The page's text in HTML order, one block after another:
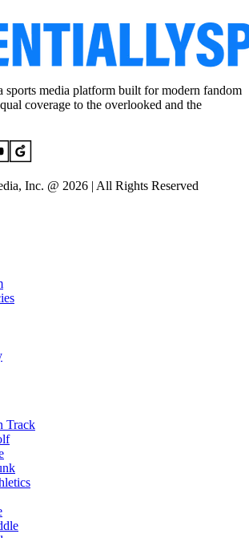
sports media platform built for modern fandom
coverage to the overlooked and the
Inc. @ 2026 | All Rights Reserved
Track